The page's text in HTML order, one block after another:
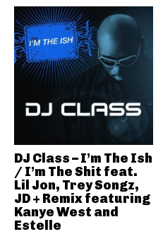
DJ Class – I’m The Ish
/ I’m The Shit feat.
Lil Jon, Trey Songz,
JD + Remix featuring
Kanye West and
Estelle